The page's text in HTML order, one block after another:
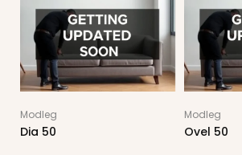
Modleg
Dia 50
Modleg
Ovel 50